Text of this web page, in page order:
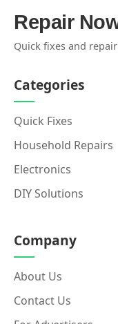
Repair
Quick fixes and
Categories
Quick Fixes
Household Repairs
Electronics
DIY Solutions
Company
About Us
Contact Us